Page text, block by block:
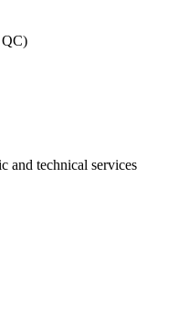
QC)
and technical services